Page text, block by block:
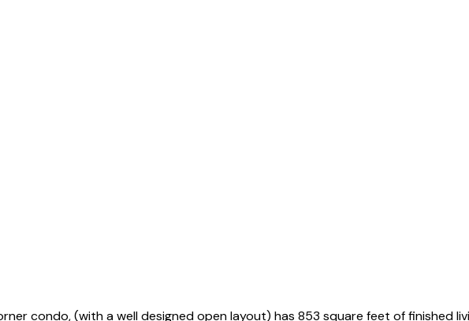
condo, (with a well designed open layout) has 853 square feet of finished